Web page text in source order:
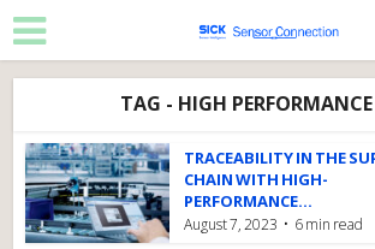
TAG - HIGH
TRACEABILITY IN THE
CHAIN WITH HIGH-
PERFORMANCE...
August 7, 2023 6 min read